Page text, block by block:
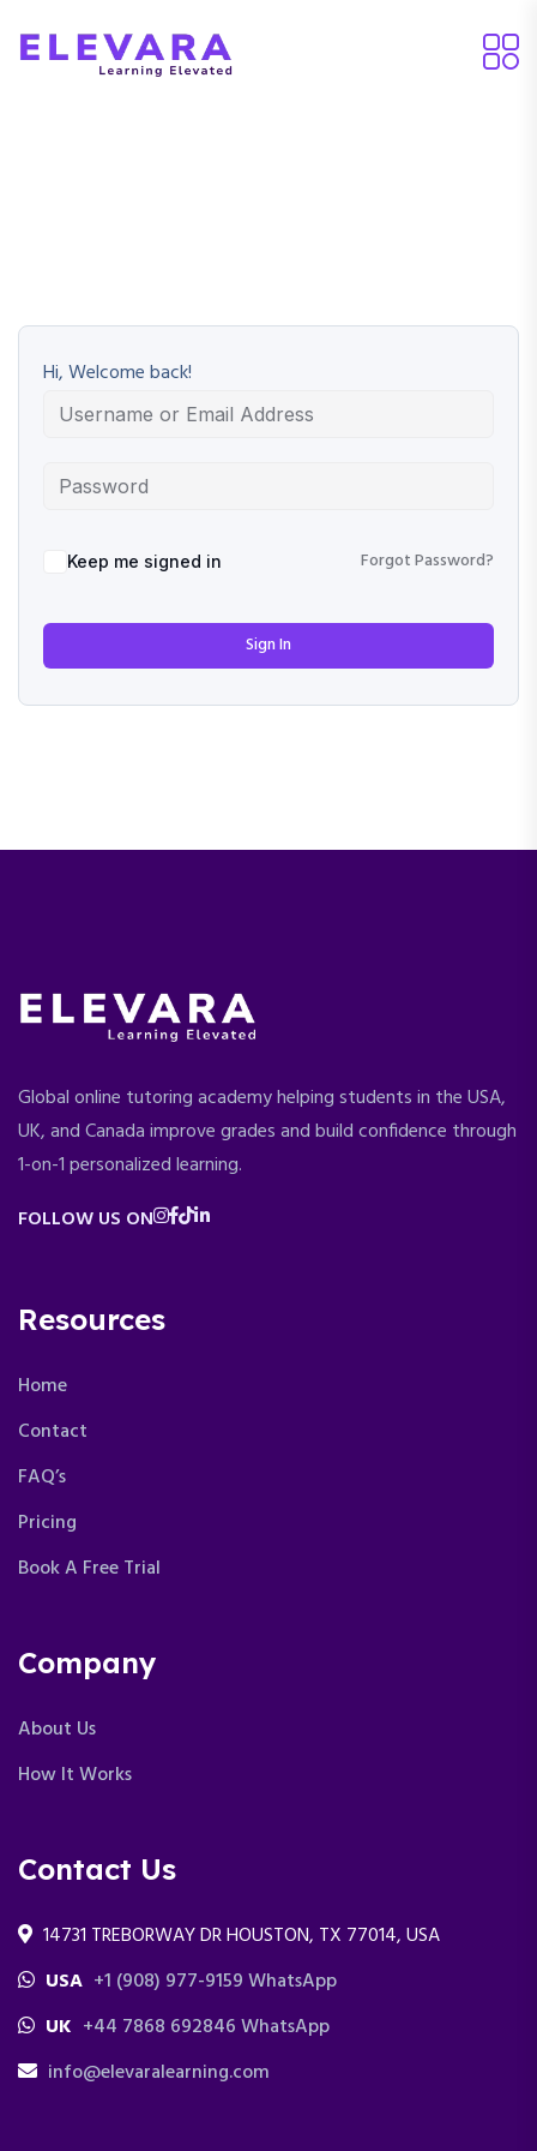
Hi, Welcome back!
Keep me signed in Forgot Password?
Sign In
Global online tutoring academy helping students in the USA,
UK, and Canada improve grades and build confidence through
1-on-1 personalized learning.
FOLLOW US ON
Resources
Home
Contact
FAQ’s
Pricing
Book A Free Trial
Company
About Us
How It Works
Contact Us
14731 TREBORWAY DR HOUSTON, TX 77014, USA
USA +1 (908) 977-9159 WhatsApp
UK +44 7868 692846 WhatsApp
info@elevaralearning.com